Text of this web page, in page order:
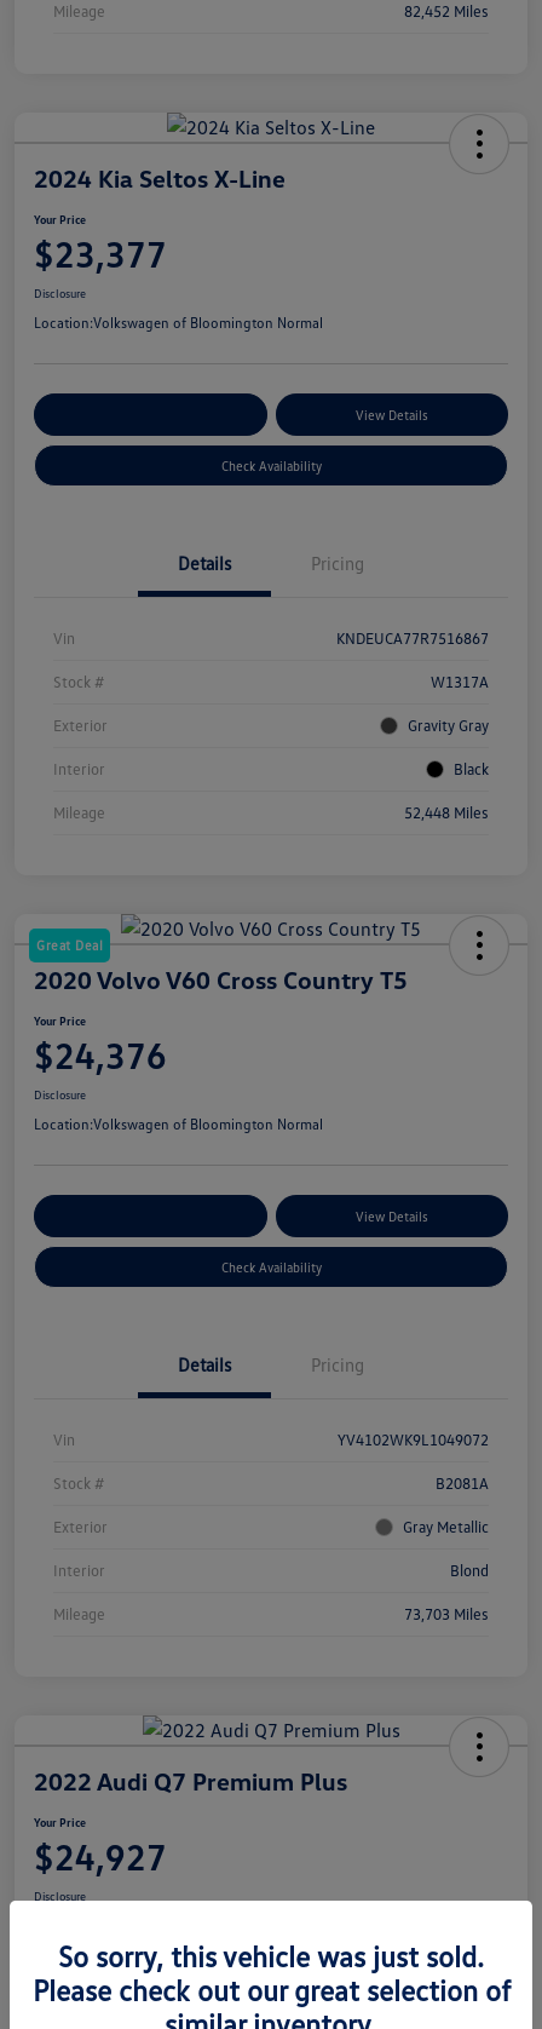
Mileage 82,452 Miles
2024 Kia Seltos X-Line
Your Price
$23,377
Disclosure
Location:Volkswagen of Bloomington Normal
View Details
Check Availability
Details Pricing
Vin KNDEUCA77R7516867
Stock # W1317A
Exterior Gravity Gray
Interior Black
Mileage 52,448 Miles
Great Deal
2020 Volvo V60 Cross Country T5
Your Price
$24,376
Disclosure
Location:Volkswagen of Bloomington Normal
View Details
Check Availability
Details Pricing
Vin YV4102WK9L1049072
Stock # B2081A
Exterior Gray Metallic
Interior Blond
Mileage 73,703 Miles
2022 Audi Q7 Premium Plus
Your Price
$24,927
Disclosure
Customize Your Payments View Details
So sorry, this vehicle was just sold.
Please check out our great selection of